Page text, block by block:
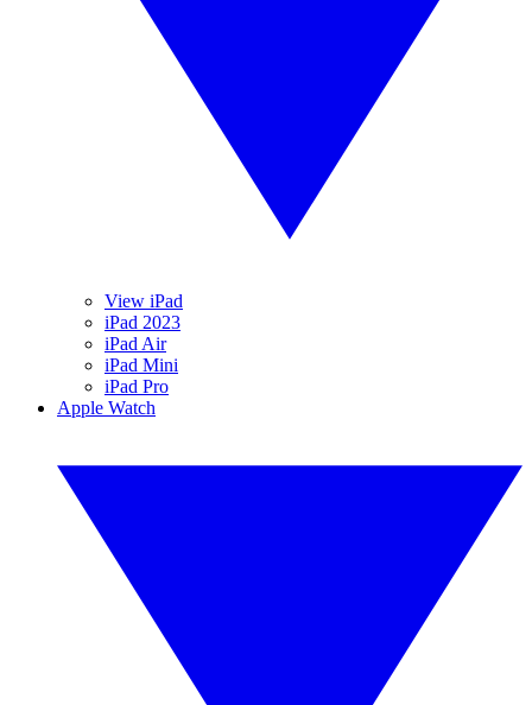
View iPad
iPad 2023
iPad Air
iPad Mini
iPad Pro
Apple Watch